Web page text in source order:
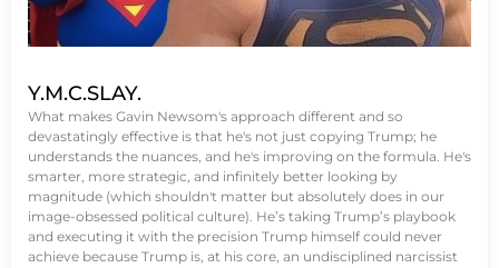
Y.M.C.SLAY.
What makes Gavin Newsom's approach different and so
devastatingly effective is that he's not just copying Trump; he
understands the nuances, and he's improving on the formula. He's
smarter, more strategic, and infinitely better looking by
magnitude (which shouldn't matter but absolutely does in our
image-obsessed political culture). He’s taking Trump’s playbook
and executing it with the precision Trump himself could never
achieve because Trump is, at his core, an undisciplined narcissist